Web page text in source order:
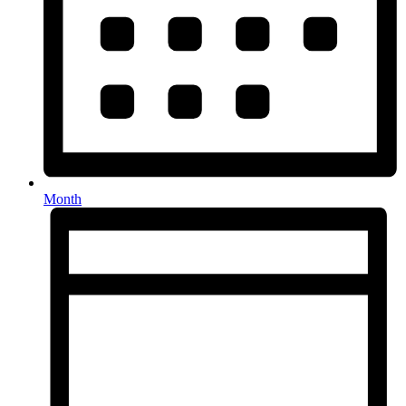
Month